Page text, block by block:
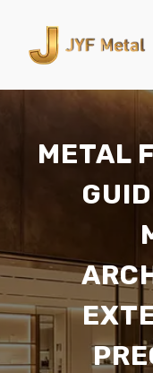
METAL